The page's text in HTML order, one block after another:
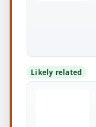
Likely related